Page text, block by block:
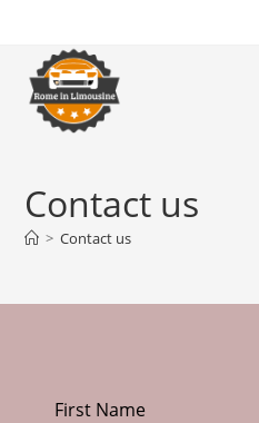
Contact us
> Contact us
First Name